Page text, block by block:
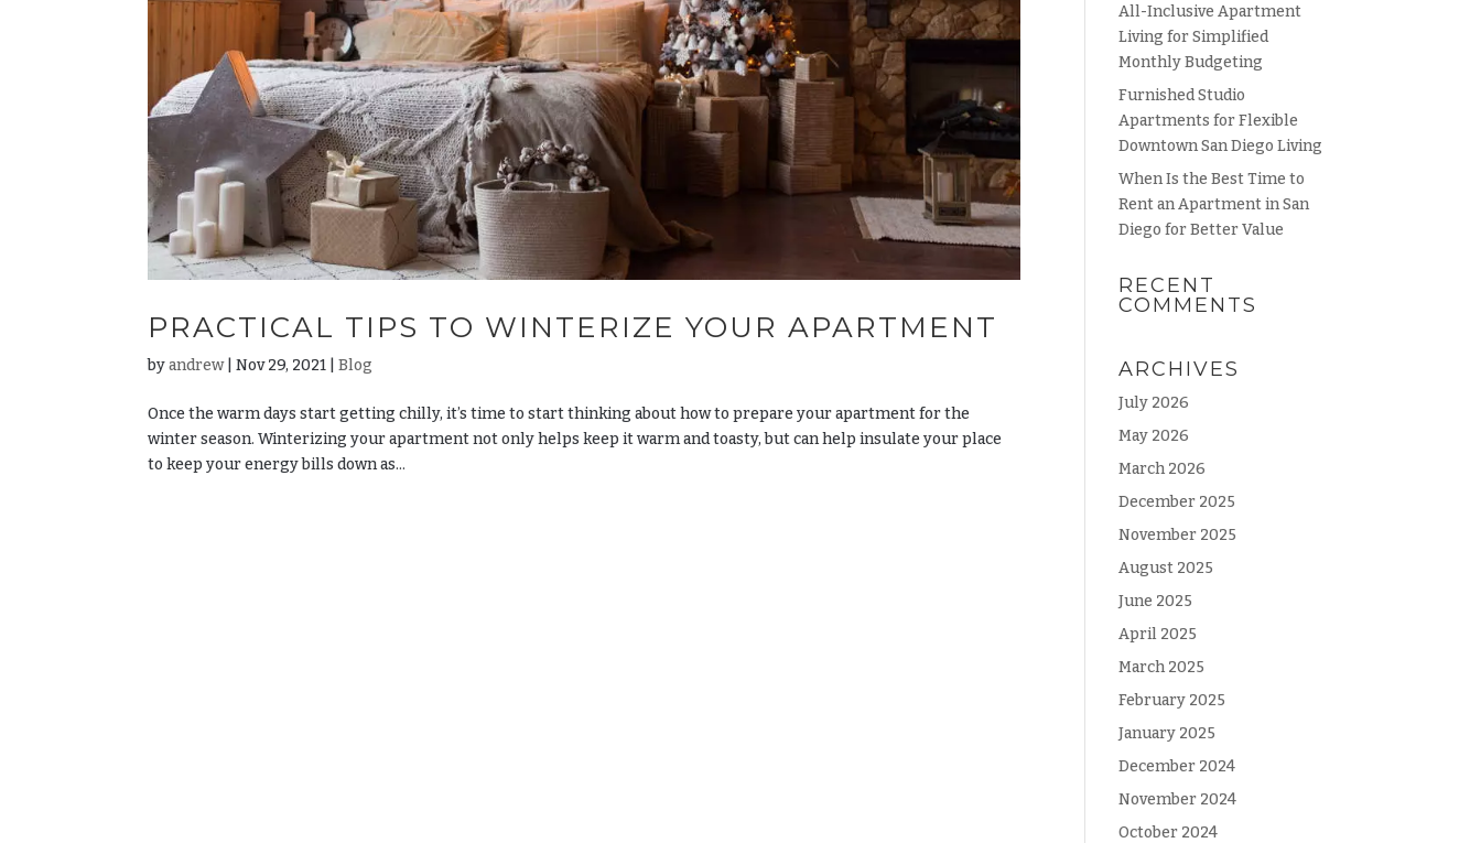
PRACTICAL TIPS TO WINTERIZE YOUR APARTMENT
byandrew|Nov 29, 2021 |Blog
Once the warm days start getting chilly, it’s time to start thinking about how to prepare your apartment for the
winter season. Winterizing your apartment not only helps keep it warm and toasty, but can help insulate your place
to keep your energy bills down as...
All-Inclusive Apartment
Living for Simplified
Monthly Budgeting
Furnished Studio
Apartments for Flexible
Downtown San Diego Living
When Is the Best Time to
Rent an Apartment in San
Diego for Better Value
RECENT
COMMENTS
ARCHIVES
July 2026
May 2026
March 2026
December 2025
November 2025
August 2025
June 2025
April 2025
March 2025
February 2025
January 2025
December 2024
November 2024
October 2024